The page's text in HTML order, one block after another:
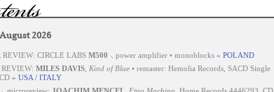
2026
REVIEW: CIRCLE LABS M500 ⸜ power amplifier • monoblocks » POLAND
MILES DAVIS Kind of Blue • remaster: Hemolia Records, SACD Single
» USA / ITALY